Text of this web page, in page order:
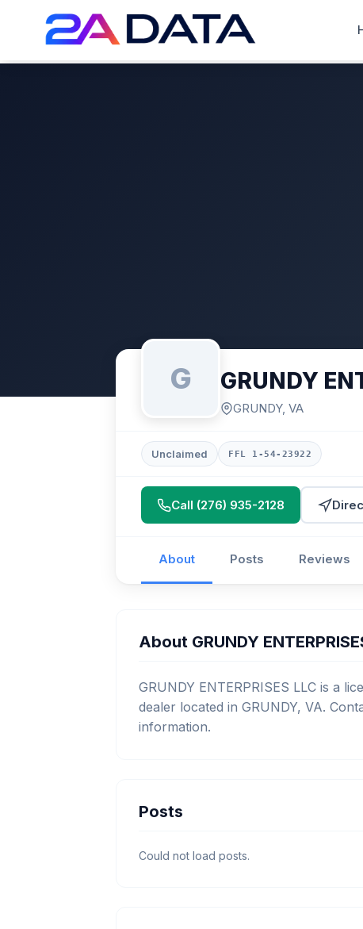
G GRUNDY
GRUNDY, VA
Unclaimed FFL 1-54-23922
Call (276) 935-2128
About Posts Reviews
About GRUNDY
GRUNDY ENTERPRISES LLC is a
dealer located in GRUNDY, VA.
information.
Posts
Could not load posts.